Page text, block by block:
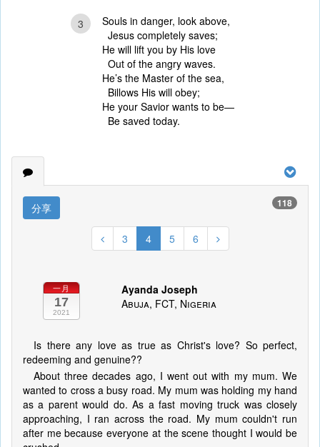
3
Souls in danger, look above,
Jesus completely saves;
He will lift you by His love
Out of the angry waves.
He’s the Master of the sea,
Billows His will obey;
He your Savior wants to be—
Be saved today.
分享 118
3 4 5 6
一月
17
2021
Ayanda Joseph
Abuja, FCT, Nigeria
Is there any love as true as Christ's love? So perfect,
redeeming and genuine??
About three decades ago, I went out with my mum. We
wanted to cross a busy road. My mum was holding my hand
as a parent would do. As a fast moving truck was closely
approaching, I ran across the road. My mum couldn't run
after me because everyone at the scene thought I would be